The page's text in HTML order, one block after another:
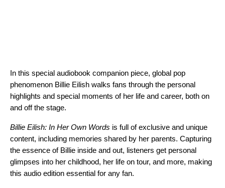
In this special audiobook companion piece, global pop
phenomenon Billie Eilish walks fans through the personal
highlights and special moments of her life and career, both on
and off the stage.
Billie Eilish: In Her Own Words is full of exclusive and unique
content, including memories shared by her parents. Capturing
the essence of Billie inside and out, listeners get personal
glimpses into her childhood, her life on tour, and more, making
this audio edition essential for any fan.